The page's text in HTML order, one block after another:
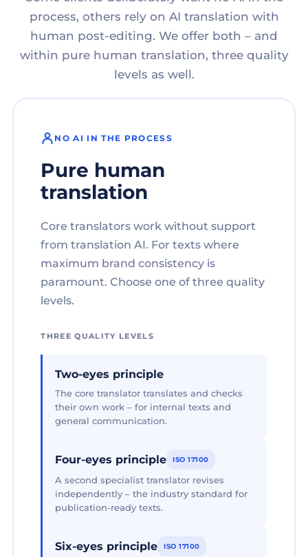
process, others rely on AI translation with
human post-editing. We offer both – and
within pure human translation, three quality
levels as well.
NO AI IN THE PROCESS
Pure human
translation
Core translators work without support
from translation AI. For texts where
maximum brand consistency is
paramount. Choose one of three quality
levels.
THREE QUALITY LEVELS
Two-eyes principle
The core translator translates and checks
their own work – for internal texts and
general communication.
Four-eyes principle ISO 17100
A second specialist translator revises
independently – the industry standard for
publication-ready texts.
Six-eyes principle ISO 17100